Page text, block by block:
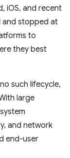
iOS, and recent
and stopped at
to
they best
such lifecycle,
large
and network
end-user